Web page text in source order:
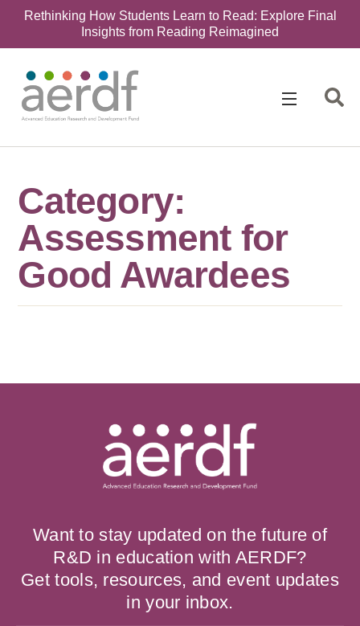
Rethinking How Students Learn to Read: Explore Final
Insights from Reading Reimagined
Category:
Assessment for
Good Awardees
Want to stay updated on the future of
R&D in education with AERDF?
Get tools, resources, and event updates
in your inbox.